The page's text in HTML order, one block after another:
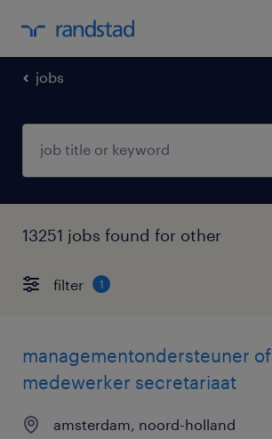
jobs
13251 jobs found for other
filter 1
managementondersteuner of
medewerker secretariaat
amsterdam, noord-holland